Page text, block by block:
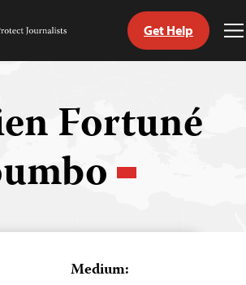
Get Help
Fortuné
Medium: